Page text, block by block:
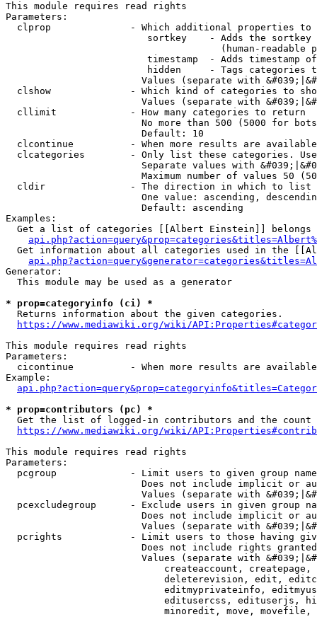
This module requires read rights
Parameters:
clprop              - Which additional properties to
sortkey    - Adds the
(human-readable
timestamp  - Adds timestamp
hidden     - Tags categories
Values (separate with
clshow              - Which kind of categories to
Values (separate with
  cllimit             - How many categories to return
No more than 500 (5000 for
                        Default: 10
clcontinue          - When more results are
clcategories        - Only list these categories.
Separate values with
Maximum number of values 50
  cldir               - The direction in which to list
One value: ascending,
                        Default: ascending
Examples:
Get a list of categories [[Albert Einstein]] belongs
Get information about all categories used in the
Generator:
  This module may be used as a generator
* prop=categoryinfo (ci) *
  Returns information about the given categories.
https://www.mediawiki.org/wiki/
This module requires read rights
Parameters:
cicontinue          - When more results are
Example:
* prop=contributors (pc) *
Get the list of logged-in contributors and the
https://www.mediawiki.org/wiki/
This module requires read rights
Parameters:
pcgroup             - Limit users to given group
Does not include implicit or
Values (separate with
pcexcludegroup      - Exclude users in given group
Does not include implicit or
Values (separate with
pcrights            - Limit users to those having
Does not include rights
Values (separate with
createaccount,
deleterevision, edit,
editmyprivateinfo,
editusercss, edituserjs,
minoredit, move,